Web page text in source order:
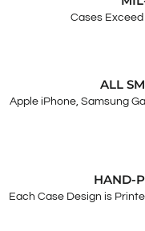
Cases
ALL
Apple iPhone, Samsung
HAND-
Each Case Design is